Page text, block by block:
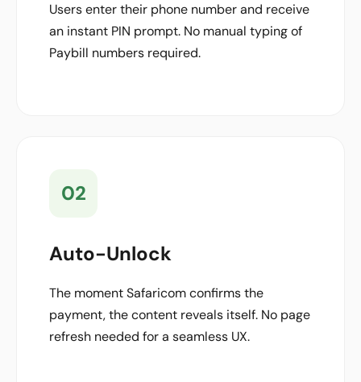
Users enter their phone number and receive
an instant PIN prompt. No manual typing of
Paybill numbers required.
02
Auto-Unlock
The moment Safaricom confirms the
payment, the content reveals itself. No page
refresh needed for a seamless UX.